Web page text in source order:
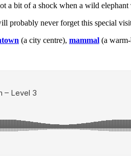
a bit of a shock when a wild elephant
probably never forget this special
(a city centre), mammal (a